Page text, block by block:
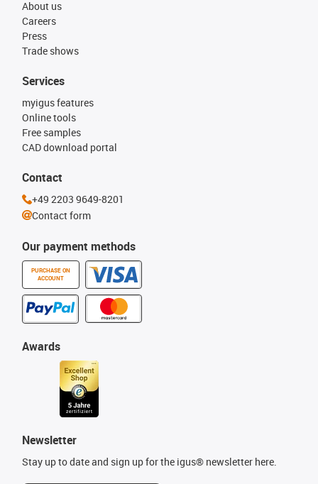
About us
Careers
Press
Trade shows
Our payment methods
PURCHASE ON
ACCOUNT
Services
myigus features
Online tools
Free samples
CAD download portal
Awards
Newsletter
Stay up to date and sign up for the igus® newsletter here.
Contact
+49 2203 9649-8201
Contact form